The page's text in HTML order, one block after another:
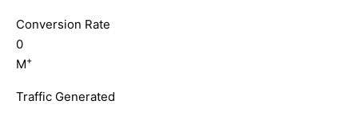
Conversion Rate
0
M+
Traffic Generated